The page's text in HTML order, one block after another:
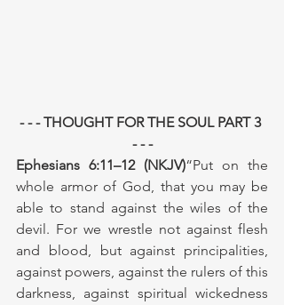
- - - THOUGHT FOR THE SOUL PART 3
- - -
Ephesians 6:11–12 (NKJV)“Put on the
whole armor of God, that you may be
able to stand against the wiles of the
devil. For we wrestle not against flesh
and blood, but against principalities,
against powers, against the rulers of this
darkness, against spiritual wickedness